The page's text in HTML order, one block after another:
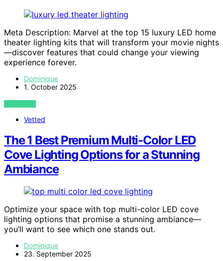
Meta Description: Marvel at the top 15 luxury LED home
theater lighting kits that will transform your movie nights
—discover features that could change your viewing
experience forever.
Dominique
1. October 2025
VIEW POST
Vetted
The 1 Best Premium Multi-Color LED
Cove Lighting Options for a Stunning
Ambiance
Optimize your space with top multi-color LED cove
lighting options that promise a stunning ambiance—
you’ll want to see which one stands out.
Dominique
23. September 2025